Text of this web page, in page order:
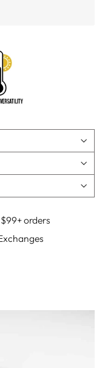
orders